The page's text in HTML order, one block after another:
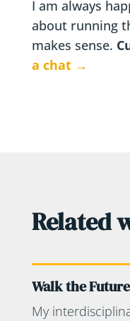
I am always
about running
makes sense.
a chat →
Related
Walk the
My